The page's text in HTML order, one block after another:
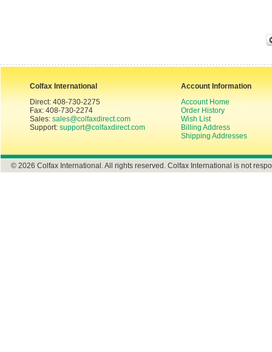
Colfax International
Direct: 408-730-2275
Fax: 408-730-2274
Sales: sales@colfaxdirect.com
Support: support@colfaxdirect.com
Account Information
Account Home
Order History
Wish List
Billing Address
Shipping Addresses
© 2026 Colfax International. All rights reserved. Colfax International is not